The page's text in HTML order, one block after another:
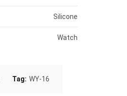
Silicone
Watch
Tag: WY-16